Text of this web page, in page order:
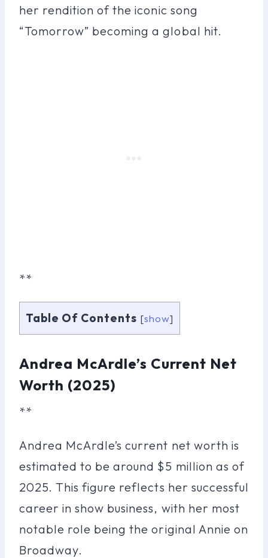
her rendition of the iconic song
“Tomorrow” becoming a global hit.
**
Table Of Contents [show]
Andrea McArdle’s Current Net
Worth (2025)
**
Andrea McArdle’s current net worth is
estimated to be around $5 million as of
2025. This figure reflects her successful
career in show business, with her most
notable role being the original Annie on
Broadway.